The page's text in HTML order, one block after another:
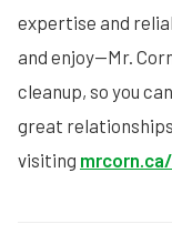
expertise and
and enjoy—Mr.
cleanup, so you
great
visiting mrcorn.ca/